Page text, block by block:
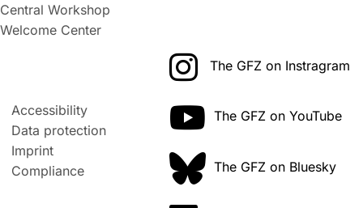
Central Workshop
Welcome Center
Accessibility
Data protection
Imprint
Compliance
The GFZ on Instragram
The GFZ on YouTube
The GFZ on Bluesky